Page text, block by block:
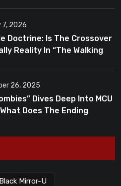
7, 2026
Doctrine: Is The Crossover
Reality In “The Walking
26, 2025
Dives Deep Into MCU
Does The Ending
Black Mirror-U